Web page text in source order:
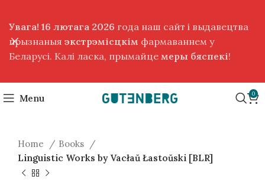
Menu 0
Home
Books
Linguistic Works by Vacłaŭ Łastoŭski [BLR]
Увага! 16 лютага 2026 года наш сайт і выдавецтва
прызнаныя экстрэмісцкім фармаваннем у
Беларусі. Калі ласка, прымайце меры бяспекі!